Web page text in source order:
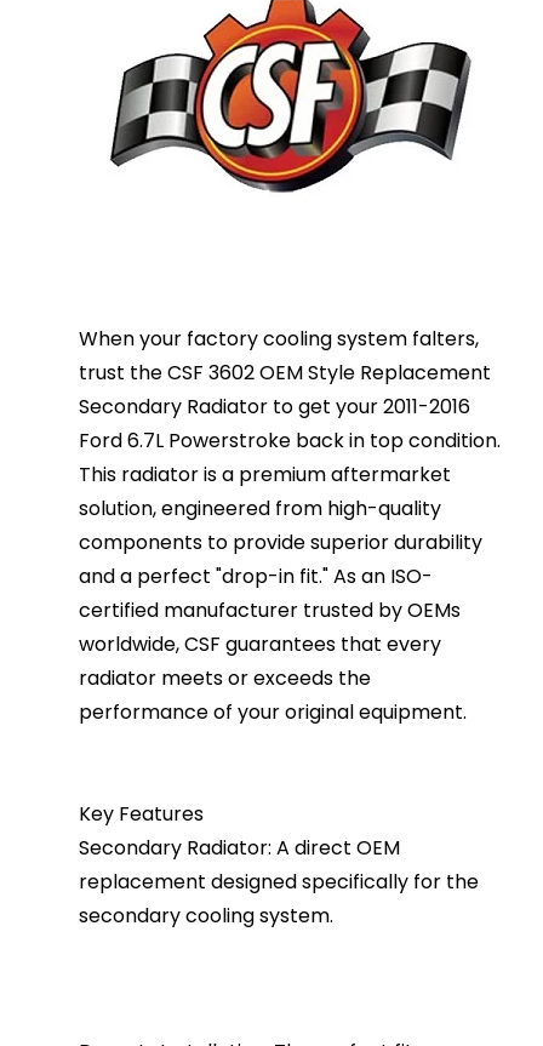
When your factory cooling system falters,
trust the CSF 3602 OEM Style Replacement
Secondary Radiator to get your 2011-2016
Ford 6.7L Powerstroke back in top condition.
This radiator is a premium aftermarket
solution, engineered from high-quality
components to provide superior durability
and a perfect "drop-in fit." As an ISO-
certified manufacturer trusted by OEMs
worldwide, CSF guarantees that every
radiator meets or exceeds the
performance of your original equipment.
Key Features
Secondary Radiator: A direct OEM
replacement designed specifically for the
secondary cooling system.